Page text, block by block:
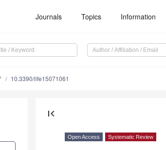
Journals Topics Information
10.3390/life15071061
first_page
Open Access Systematic Review